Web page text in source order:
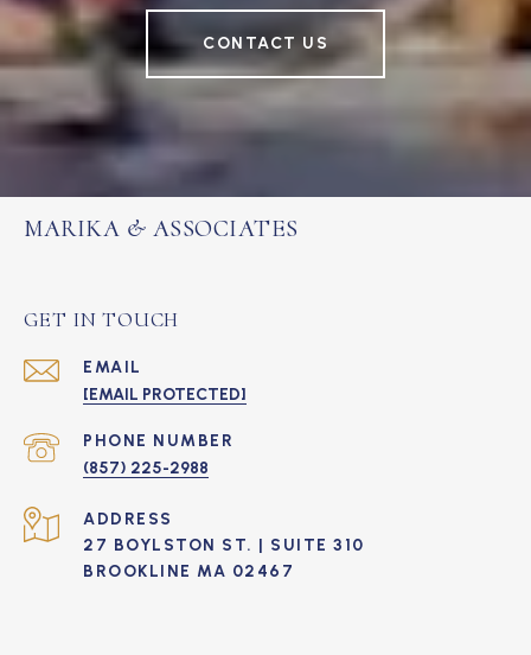
CONTACT US
MARIKA & ASSOCIATES
GET IN TOUCH
EMAIL
[EMAIL PROTECTED]
PHONE NUMBER
(857) 225-2988
ADDRESS
27 BOYLSTON ST. | SUITE 310
BROOKLINE MA 02467